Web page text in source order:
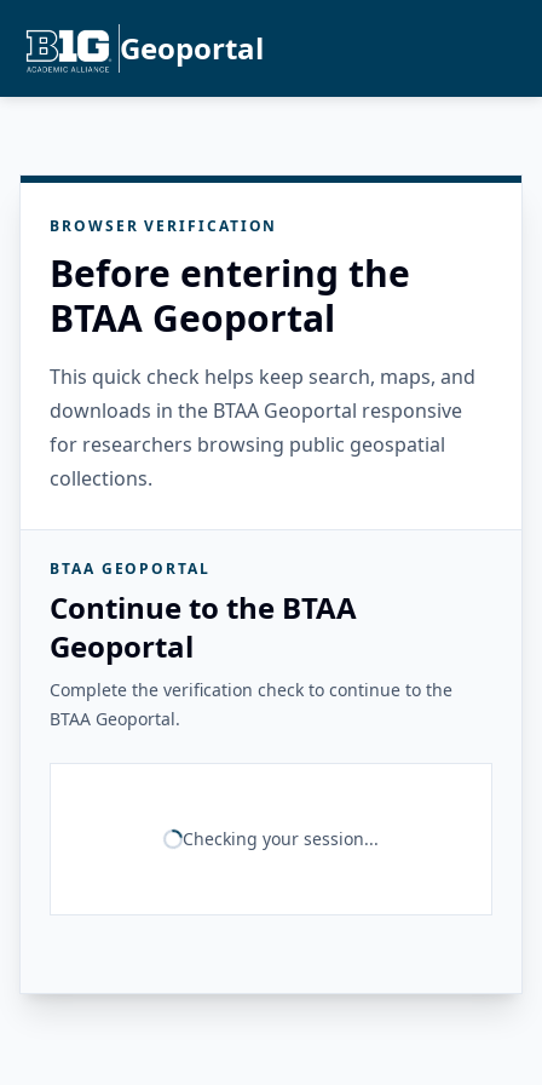
Geoportal
BROWSER VERIFICATION
Before entering the
BTAA Geoportal
This quick check helps keep search, maps, and
downloads in the BTAA Geoportal responsive
for researchers browsing public geospatial
collections.
BTAA GEOPORTAL
Continue to the BTAA
Geoportal
Complete the verification check to continue to the
BTAA Geoportal.
Checking your session...